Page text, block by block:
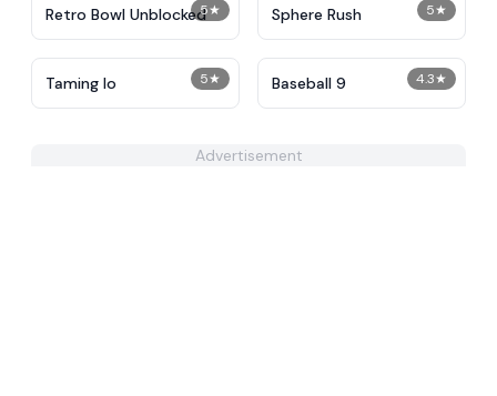
5★
Retro Bowl Unblocked 5★
Sphere Rush
5★
Taming Io 4.3★
Baseball 9
Advertisement